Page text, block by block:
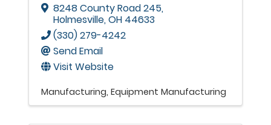
8248 County Road 245,
Holmesville, OH 44633
(330) 279-4242
Send Email
Visit Website
Manufacturing Equipment Manufacturing